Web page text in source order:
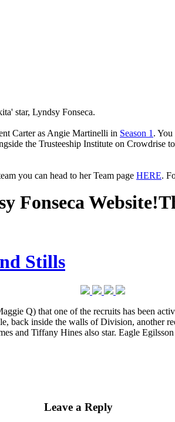
star, Lyndsy Fonseca.
Carter as Angie Martinelli in Season 1 .
the Trusteeship Institute on Crowdrise
you can head to her Team page HERE.
Fonseca Website!
Stills
Q) that one of the recruits has been
back inside the walls of Division, another
and Tiffany Hines also star. Eagle
Leave a Reply